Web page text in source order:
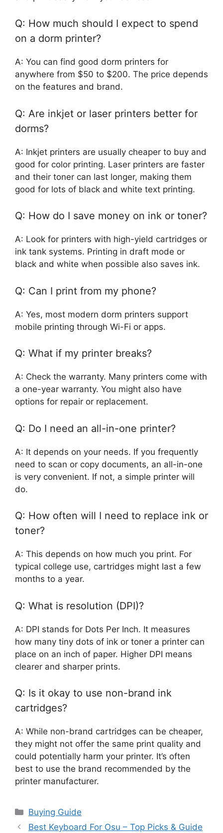
Q: How much should I expect to spend
on a dorm printer?
A: You can find good dorm printers for
anywhere from $50 to $200. The price depends
on the features and brand.
Q: Are inkjet or laser printers better for
dorms?
A: Inkjet printers are usually cheaper to buy and
good for color printing. Laser printers are faster
and their toner can last longer, making them
good for lots of black and white text printing.
Q: How do I save money on ink or toner?
A: Look for printers with high-yield cartridges or
ink tank systems. Printing in draft mode or
black and white when possible also saves ink.
Q: Can I print from my phone?
A: Yes, most modern dorm printers support
mobile printing through Wi-Fi or apps.
Q: What if my printer breaks?
A: Check the warranty. Many printers come with
a one-year warranty. You might also have
options for repair or replacement.
Q: Do I need an all-in-one printer?
A: It depends on your needs. If you frequently
need to scan or copy documents, an all-in-one
is very convenient. If not, a simple printer will
do.
Q: How often will I need to replace ink or
toner?
A: This depends on how much you print. For
typical college use, cartridges might last a few
months to a year.
Q: What is resolution (DPI)?
A: DPI stands for Dots Per Inch. It measures
how many tiny dots of ink or toner a printer can
place on an inch of paper. Higher DPI means
clearer and sharper prints.
Q: Is it okay to use non-brand ink
cartridges?
A: While non-brand cartridges can be cheaper,
they might not offer the same print quality and
could potentially harm your printer. It’s often
best to use the brand recommended by the
printer manufacturer.
Categories
Buying Guide
Best Keyboard For Osu – Top Picks & Guide